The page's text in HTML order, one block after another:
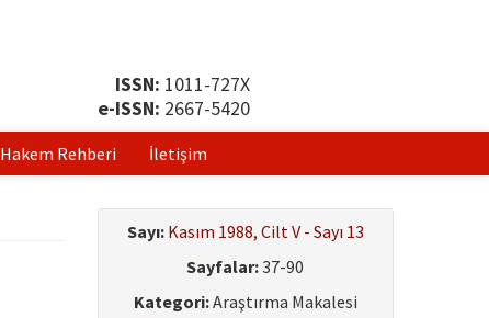
ISSN: 1011-727X
e-ISSN: 2667-5420
Hakem Rehberi İletişim
Sayı: Kasım 1988, Cilt V - Sayı 13
Sayfalar:37-90
Kategori:Araştırma Makalesi